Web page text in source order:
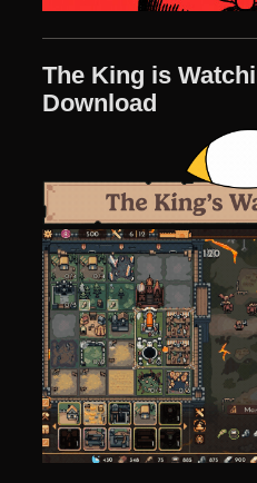
The King is
Download